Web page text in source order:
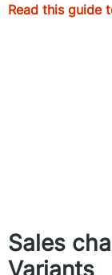
Read this guide
Sales
Variants